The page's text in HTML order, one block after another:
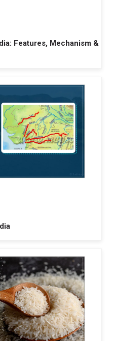
Features, Mechanism &